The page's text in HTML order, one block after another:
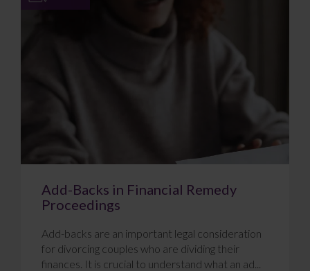
Add-Backs in Financial Remedy
Proceedings
Add-backs are an important legal consideration
for divorcing couples who are dividing their
finances. It is crucial to understand what an ad...